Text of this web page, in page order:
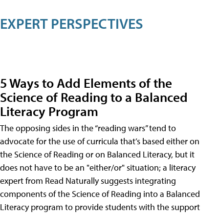
EXPERT PERSPECTIVES
5 Ways to Add Elements of the
Science of Reading to a Balanced
Literacy Program
The opposing sides in the “reading wars” tend to
advocate for the use of curricula that’s based either on
the Science of Reading or on Balanced Literacy, but it
does not have to be an "either/or" situation; a literacy
expert from Read Naturally suggests integrating
components of the Science of Reading into a Balanced
Literacy program to provide students with the support